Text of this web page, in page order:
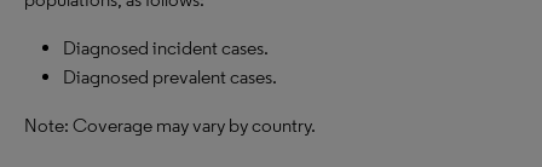
Diagnosed incident cases.
Diagnosed prevalent cases.
Note: Coverage may vary by country.